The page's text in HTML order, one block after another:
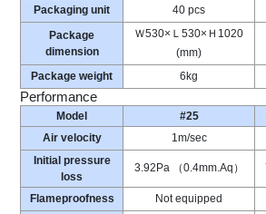
Packaging unit
40 pcs
Package
dimension
Ｗ530×Ｌ530×Ｈ1020
(mm)
Package weight
6kg
Performance
Model #25
Air velocity
1m/sec
Initial pressure
loss
3.92Pa （0.4mm.Aq）
Flameproofness Not equipped